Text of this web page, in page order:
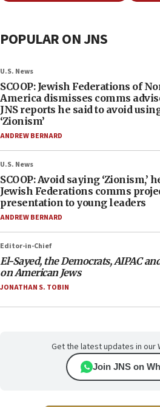
POPULAR ON JNS
U.S. News
SCOOP: Jewish Federations of
America dismisses comms
JNS reports he said to avoid
‘Zionism’
ANDREW BERNARD
U.S. News
SCOOP: Avoid saying ‘Zionism,’
Jewish Federations comms
presentation to young leaders
ANDREW BERNARD
Editor-in-Chief
El-Sayed, the Democrats, AIPAC
on American Jews
JONATHAN S. TOBIN
Get the latest updates in our
Join JNS on